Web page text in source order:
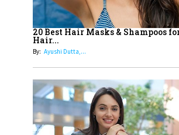
Dr. K. Shilpi Reddy:
Healthier Futures
17
Sylvia Dcosta: A
Business Leader
Limits And
Professional Standards
20 Best Hair Masks & Shampoos
Hair...
By: Ayushi Dutta,...